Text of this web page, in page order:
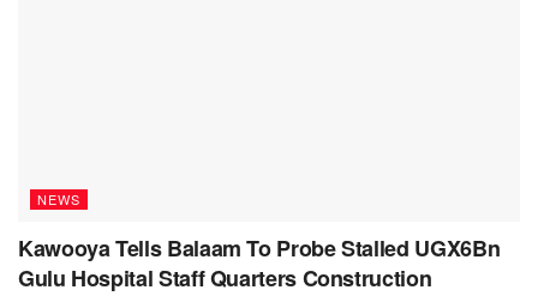
NEWS
Kawooya Tells Balaam To Probe Stalled UGX6Bn
Gulu Hospital Staff Quarters Construction